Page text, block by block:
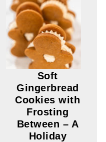
Soft
Gingerbread
Cookies with
Frosting
Between – A
Holiday